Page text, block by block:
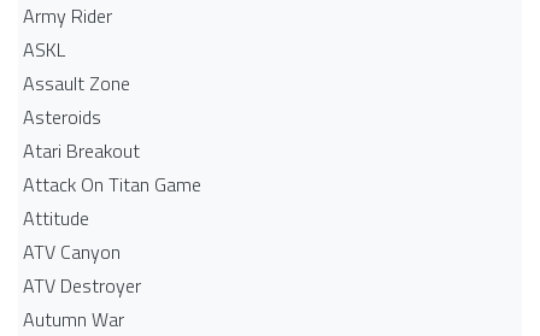
Army Rider
ASKL
Assault Zone
Asteroids
Atari Breakout
Attack On Titan Game
Attitude
ATV Canyon
ATV Destroyer
Autumn War